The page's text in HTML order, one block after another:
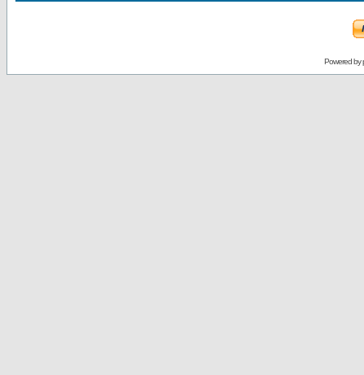
Powered by